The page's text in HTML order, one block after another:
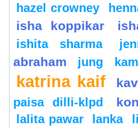
hazel crowney
isha koppikar
ishita sharma
abraham
jung
katrina kaif
paisa dilli-klpd
lalita pawar lanka